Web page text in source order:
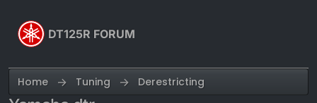
DT125R FORUM
Home Tuning Derestricting